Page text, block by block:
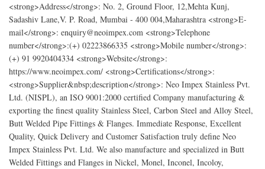
<strong>Address</strong>: No. 2, Ground Floor, 12,Mehta Kunj,
Sadashiv Lane,V. P. Road, Mumbai - 400 004,Maharashtra <strong>E-
mail</strong>: enquiry@neoimpex.com <strong>Telephone
number</strong>:(+) 02223866335 <strong>Mobile number</strong>:
(+) 91 9920404334 <strong>Website</strong>:
https://www.neoimpex.com/ <strong>Certifications</strong>:
<strong>Supplier&nbsp;description</strong>: Neo Impex Stainless Pvt.
Ltd. (NISPL), an ISO 9001:2000 certified Company manufacturing &
exporting the finest quality Stainless Steel, Carbon Steel and Alloy Steel,
Butt Welded Pipe Fittings & Flanges. Immediate Response, Excellent
Quality, Quick Delivery and Customer Satisfaction truly define Neo
Impex Stainless Pvt. Ltd. We also manufacture and specialized in Butt
Welded Fittings and Flanges in Nickel, Monel, Inconel, Incoloy,